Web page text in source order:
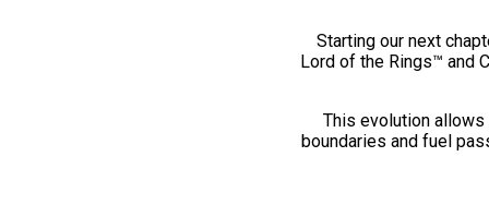
Starting our next
Lord of the Rings™ and
This evolution
boundaries and fuel